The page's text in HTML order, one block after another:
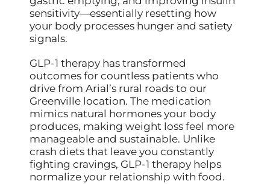
sensitivity—essentially resetting how
your body processes hunger and satiety
signals.
GLP-1 therapy has transformed
outcomes for countless patients who
drive from Arial’s rural roads to our
Greenville location. The medication
mimics natural hormones your body
produces, making weight loss feel more
manageable and sustainable. Unlike
crash diets that leave you constantly
fighting cravings, GLP-1 therapy helps
normalize your relationship with food.